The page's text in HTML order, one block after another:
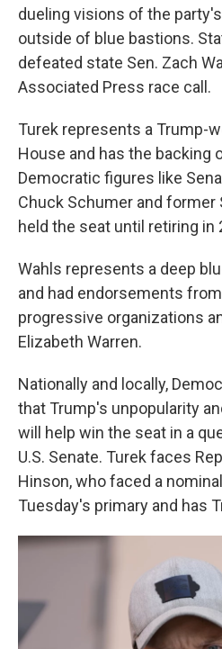
dueling visions of the
outside of blue bastions.
defeated state Sen. Zach
Associated Press race call.
Turek represents a Trump-
House and has the backing
Democratic figures like
Chuck Schumer and former
held the seat until retiring in
Wahls represents a deep
and had endorsements
progressive organizations
Elizabeth Warren.
Nationally and locally,
that Trump's unpopularity
will help win the seat in a
U.S. Senate. Turek faces
Hinson, who faced a
Tuesday's primary and has